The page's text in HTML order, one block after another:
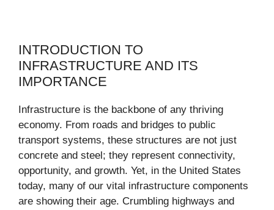
INTRODUCTION TO
INFRASTRUCTURE AND ITS
IMPORTANCE
Infrastructure is the backbone of any thriving
economy. From roads and bridges to public
transport systems, these structures are not just
concrete and steel; they represent connectivity,
opportunity, and growth. Yet, in the United States
today, many of our vital infrastructure components
are showing their age. Crumbling highways and